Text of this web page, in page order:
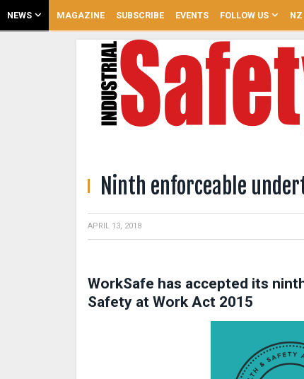
NEWS MAGAZINE SUBSCRIBE EVENTS FOLLOW US NZ
Ninth enforceable
APRIL 13, 2018
WorkSafe has accepted its
Safety at Work Act 2015